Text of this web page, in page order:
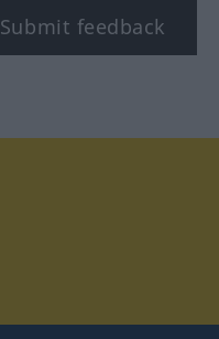
Submit feedback